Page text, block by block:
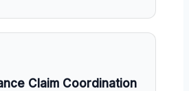
Claim Coordination